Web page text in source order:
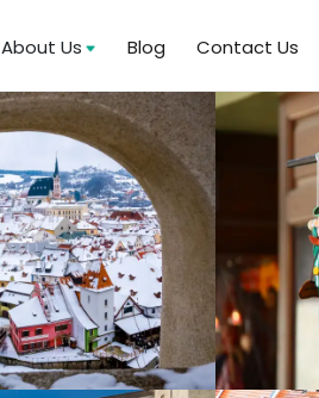
About Us Blog Contact Us